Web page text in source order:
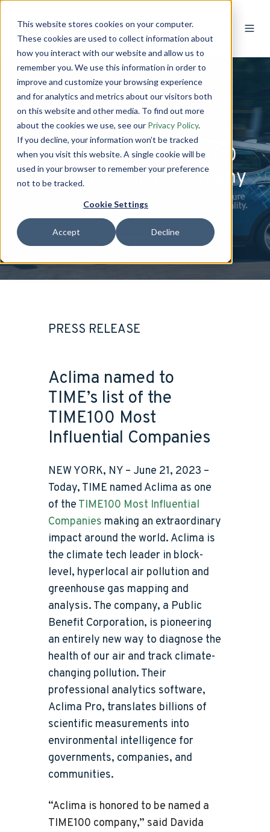
This website stores cookies on your computer.
These cookies are used to collect information about
how you interact with our website and allow us to
remember you. We use this information in order to
improve and customize your browsing experience
and for analytics and metrics about our visitors both
on this website and other media. To find out more
about the cookies we use, see our Privacy Policy.
If you decline, your information won’t be tracked
when you visit this website. A single cookie will be
used in your browser to remember your preference
not to be tracked.
Cookie Settings
Accept Decline
Aclima named TIME100
Most Influential Company
June 21, 2023
PRESS RELEASE
Aclima named to
TIME’s list of the
TIME100 Most
Influential Companies
NEW YORK, NY – June 21, 2023 –
Today, TIME named Aclima as one
of the TIME100 Most Influential
Companies making an extraordinary
impact around the world. Aclima is
the climate tech leader in block-
level, hyperlocal air pollution and
greenhouse gas mapping and
analysis. The company, a Public
Benefit Corporation, is pioneering
an entirely new way to diagnose the
health of our air and track climate-
changing pollution. Their
professional analytics software,
Aclima Pro, translates billions of
scientific measurements into
environmental intelligence for
governments, companies, and
communities.
“Aclima is honored to be named a
TIME100 company,” said Davida